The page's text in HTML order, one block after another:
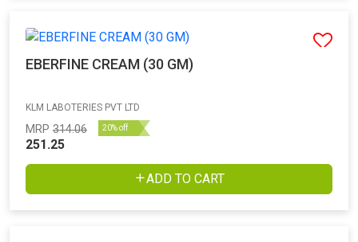
EBERFINE CREAM (30 GM)
KLM LABOTERIES PVT LTD
MRP 314.06 20% off
251.25
ADD TO CART